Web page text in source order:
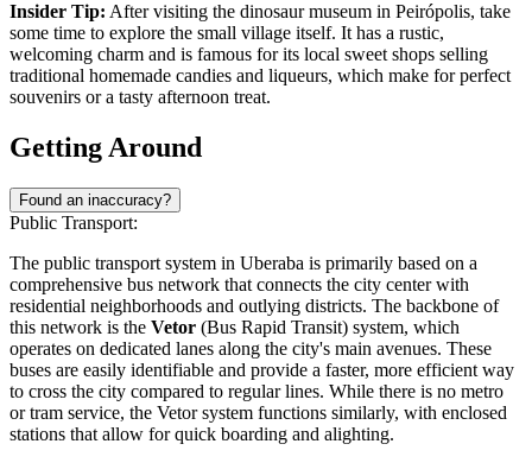
Insider Tip: After visiting the dinosaur museum in Peirópolis, take
some time to explore the small village itself. It has a rustic,
welcoming charm and is famous for its local sweet shops selling
traditional homemade candies and liqueurs, which make for perfect
souvenirs or a tasty afternoon treat.
Getting Around
Found an inaccuracy?
Public Transport:
The public transport system in Uberaba is primarily based on a
comprehensive bus network that connects the city center with
residential neighborhoods and outlying districts. The backbone of
this network is the Vetor (Bus Rapid Transit) system, which
operates on dedicated lanes along the city's main avenues. These
buses are easily identifiable and provide a faster, more efficient way
to cross the city compared to regular lines. While there is no metro
or tram service, the Vetor system functions similarly, with enclosed
stations that allow for quick boarding and alighting.